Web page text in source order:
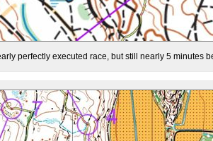
perfectly executed race, but still nearly 5 minutes